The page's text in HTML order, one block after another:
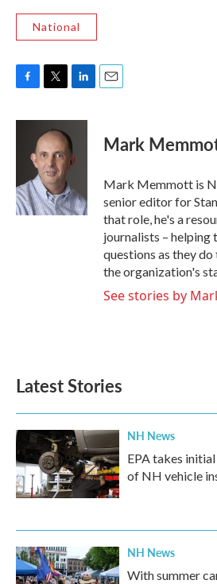
National
c
o
k
i
t
t
e
r
n
k
e
d
n
Mark
Mark Memmott is
senior editor for
that role, he's a
journalists – helping
questions as they
the organization's
See stories by
Latest Stories
NH News
EPA takes
of NH vehicle
NH News
With summer